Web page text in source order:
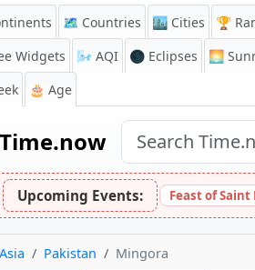
🗺️ Countries 🏙️ Cities 🏆
Widgets
🌬️ AQI 🌑 Eclipses 🌅
🎂 Age
Time.now
Upcoming Events: Feast of Saint
Asia Pakistan Mingora